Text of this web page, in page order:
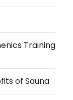
Training
of Sauna